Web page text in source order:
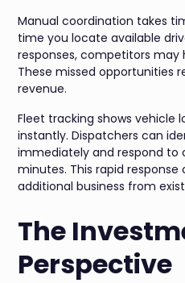
Manual coordination takes
time you locate available
responses, competitors may
These missed opportunities
revenue.
Fleet tracking shows vehicle
instantly. Dispatchers can
immediately and respond to
minutes. This rapid
additional business from
The
Perspective